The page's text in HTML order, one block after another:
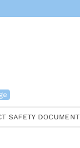
SAFETY DOCUMENT